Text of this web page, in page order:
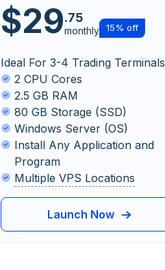
$29.75
monthly 15% off
Ideal For 3-4 Trading Terminals
2 CPU Cores
2.5 GB RAM
80 GB Storage (SSD)
Windows Server (OS)
Install Any Application and
Program
Multiple VPS Locations
Launch Now